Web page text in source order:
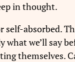
in thought.
absorbed.
we’ll say
themselves.